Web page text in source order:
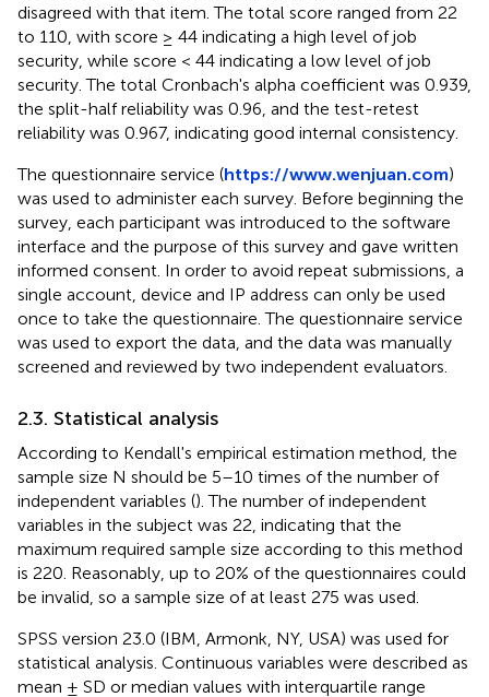
disagreed with that item. The total score ranged from 22
to 110, with score ≥ 44 indicating a high level of job
security, while score < 44 indicating a low level of job
security. The total Cronbach's alpha coefficient was 0.939,
the split-half reliability was 0.96, and the test-retest
reliability was 0.967, indicating good internal consistency.
The questionnaire service (https://www.wenjuan.com)
was used to administer each survey. Before beginning the
survey, each participant was introduced to the software
interface and the purpose of this survey and gave written
informed consent. In order to avoid repeat submissions, a
single account, device and IP address can only be used
once to take the questionnaire. The questionnaire service
was used to export the data, and the data was manually
screened and reviewed by two independent evaluators.
2.3. Statistical analysis
According to Kendall's empirical estimation method, the
sample size N should be 5–10 times of the number of
independent variables (). The number of independent
variables in the subject was 22, indicating that the
maximum required sample size according to this method
is 220. Reasonably, up to 20% of the questionnaires could
be invalid, so a sample size of at least 275 was used.
SPSS version 23.0 (IBM, Armonk, NY, USA) was used for
statistical analysis. Continuous variables were described as
mean ± SD or median values with interquartile range